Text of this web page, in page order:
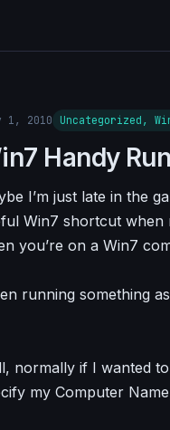
1, 2010 Uncategorized,
Handy
I’m just late in the
Win7 shortcut when
you’re on a Win7
running something
normally if I wanted
my Computer